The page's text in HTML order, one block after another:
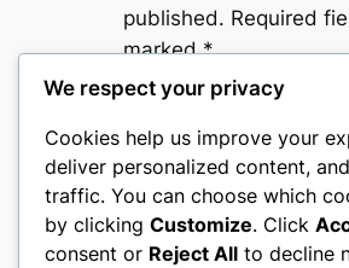
published. Required
marked*
Comment*
We respect your privacy
Cookies help us improve your
deliver personalized content,
traffic. You can choose which
by clicking Customize. Click
consent or Reject All to decline